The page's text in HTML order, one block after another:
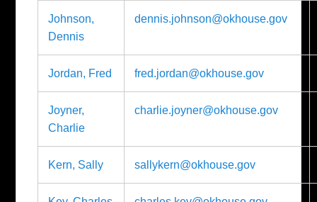
Johnson,
Dennis
dennis.johnson@okhouse.gov
Jordan, Fred fred.jordan@okhouse.gov
Joyner,
Charlie
charlie.joyner@okhouse.gov
Kern, Sally sallykern@okhouse.gov